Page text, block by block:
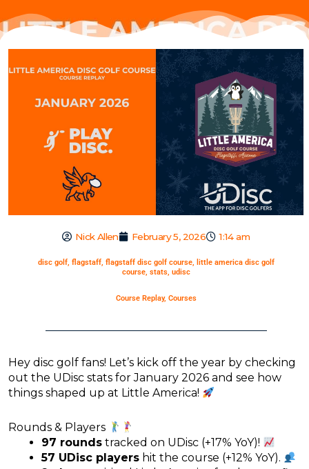
Nick Allen February 5, 2026 1:14 am
disc golf, flagstaff, flagstaff disc golf course, little america disc golf
course, stats, udisc
Course Replay, Courses
Hey disc golf fans! Let’s kick off the year by checking
out the UDisc stats for January 2026 and see how
things shaped up at Little America!
Rounds & Players
97 rounds tracked on UDisc (+17% YoY)!
57 UDisc players hit the course (+12% YoY).